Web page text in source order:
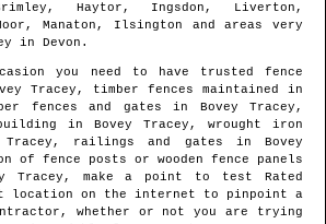
Haytor, Ingsdon, Liverton,
Manaton, Ilsington and areas
very
in Devon .
you need to have trusted fence
Tracey , timber fences maintained in
fences and gates in Bovey Tracey ,
building in Bovey Tracey , wrought iron
Tracey , railings and gates in Bovey
fence posts or wooden fence panels
Tracey , make a point to test Rated
location on the internet to pinpoint a
, whether or not you are trying